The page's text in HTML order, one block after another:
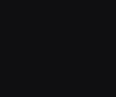
book inject some mystery
to include a creature